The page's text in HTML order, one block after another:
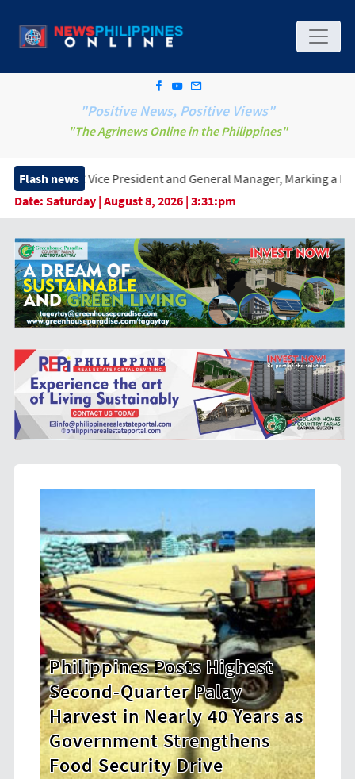
"Positive News, Positive Views"
"The Agrinews Online in the Philippines"
Flash news
President and General Manager, Marking a New Era of
Date: Saturday | August 8, 2026 | 3:31:pm
as
HDWSI Framework Inspires a
New Generation of
Cooperative Digital Leaders
at CDA MIMAROPA Coco Coop
Youth Camp 2026